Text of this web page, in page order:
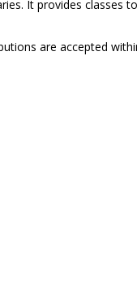
It provides classes
are accepted